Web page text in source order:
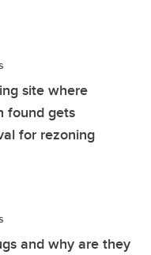
site where
found gets
for rezoning
and why are they